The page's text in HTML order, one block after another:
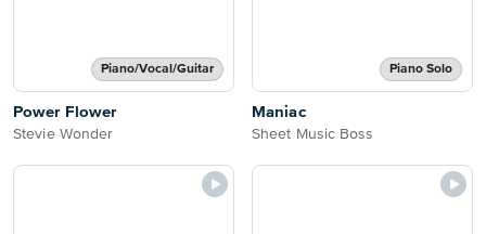
Piano/Vocal/Guitar
Power Flower
Stevie Wonder
Piano Solo
Maniac
Sheet Music Boss